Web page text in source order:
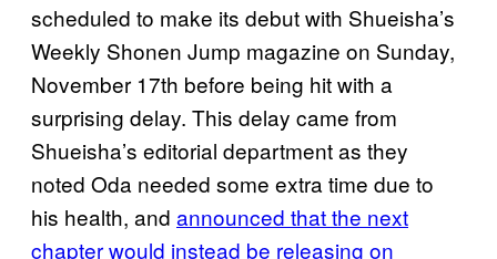
scheduled to make its debut with Shueisha’s
Weekly Shonen Jump magazine on Sunday,
November 17th before being hit with a
surprising delay. This delay came from
Shueisha’s editorial department as they
noted Oda needed some extra time due to
his health, and announced that the next
chapter would instead be releasing on